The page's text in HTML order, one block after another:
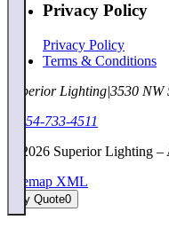
Privacy Policy
Privacy Policy
Terms & Conditions
Superior Lighting|3530 NW
1-954-733-4511
2026 Superior Lighting –
Sitemap XML
My Quote0